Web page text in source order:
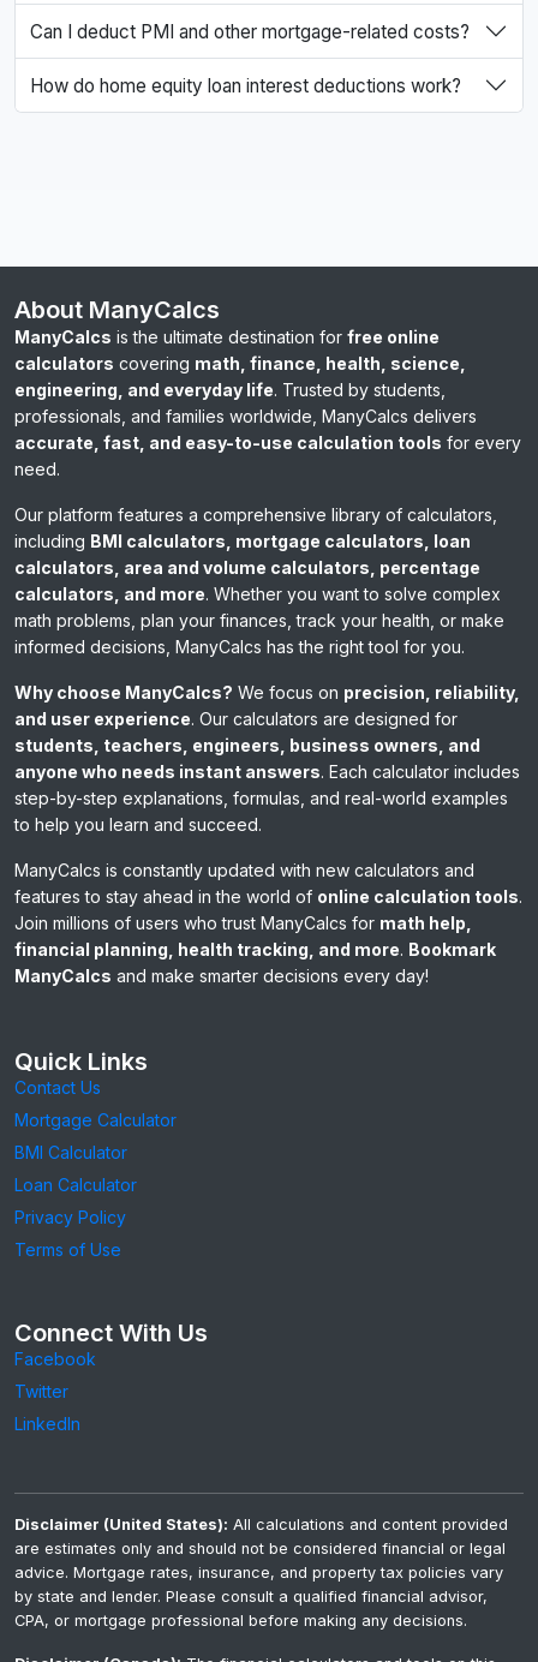
Can I deduct PMI and other mortgage-related costs?
How do home equity loan interest deductions work?
About ManyCalcs
ManyCalcs is the ultimate destination for free online
calculators covering math, finance, health, science,
engineering, and everyday life. Trusted by students,
professionals, and families worldwide, ManyCalcs delivers
accurate, fast, and easy-to-use calculation tools for every
need.
Our platform features a comprehensive library of calculators,
including BMI calculators, mortgage calculators, loan
calculators, area and volume calculators, percentage
calculators, and more. Whether you want to solve complex
math problems, plan your finances, track your health, or make
informed decisions, ManyCalcs has the right tool for you.
Why choose ManyCalcs? We focus on precision, reliability,
and user experience. Our calculators are designed for
students, teachers, engineers, business owners, and
anyone who needs instant answers. Each calculator includes
step-by-step explanations, formulas, and real-world examples
to help you learn and succeed.
ManyCalcs is constantly updated with new calculators and
features to stay ahead in the world of online calculation tools.
Join millions of users who trust ManyCalcs for math help,
financial planning, health tracking, and more. Bookmark
ManyCalcs and make smarter decisions every day!
Quick Links
Contact Us
Mortgage Calculator
BMI Calculator
Loan Calculator
Privacy Policy
Terms of Use
Connect With Us
Facebook
Twitter
LinkedIn
Disclaimer (United States): All calculations and content provided
are estimates only and should not be considered financial or legal
advice. Mortgage rates, insurance, and property tax policies vary
by state and lender. Please consult a qualified financial advisor,
CPA, or mortgage professional before making any decisions.